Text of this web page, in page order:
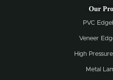
Our
PVC
Veneer
High
Metal